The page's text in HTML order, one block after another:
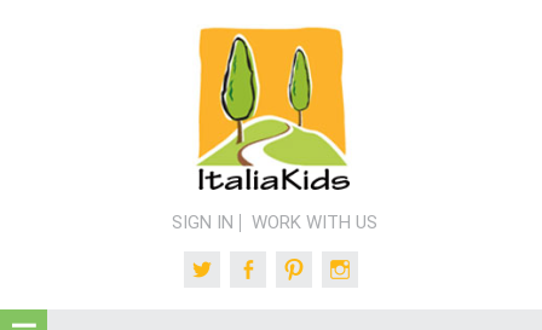
SIGN IN WORK WITH US
TwitterFacebookPinterest